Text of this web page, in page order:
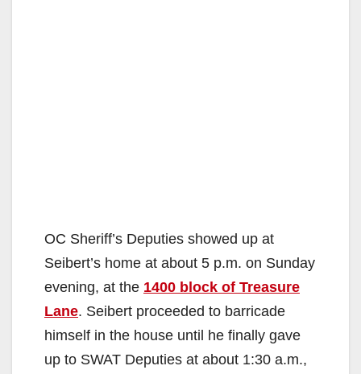
OC Sheriff’s Deputies showed up at
Seibert’s home at about 5 p.m. on Sunday
evening, at the 1400 block of Treasure
Lane. Seibert proceeded to barricade
himself in the house until he finally gave
up to SWAT Deputies at about 1:30 a.m.,